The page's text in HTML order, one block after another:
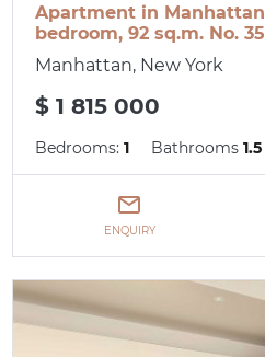
Apartment in
bedroom, 92 sq.m. No.
Manhattan, New York
$ 1 815 000
Bedrooms:1 Bathrooms1.5
ENQUIRY